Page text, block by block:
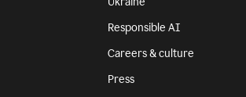
Responsible AI
Careers & culture
Press